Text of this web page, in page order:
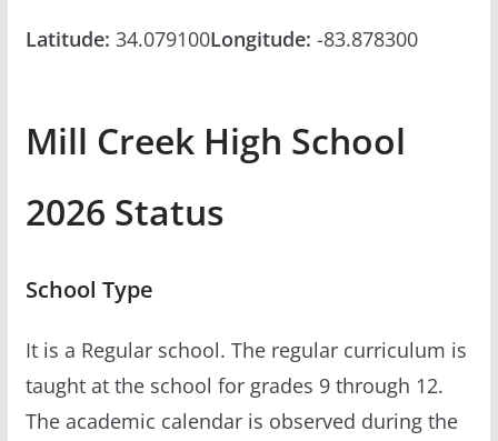
Latitude: 34.079100Longitude: -83.878300
Mill Creek High School
2026 Status
School Type
It is a Regular school. The regular curriculum is
taught at the school for grades 9 through 12.
The academic calendar is observed during the